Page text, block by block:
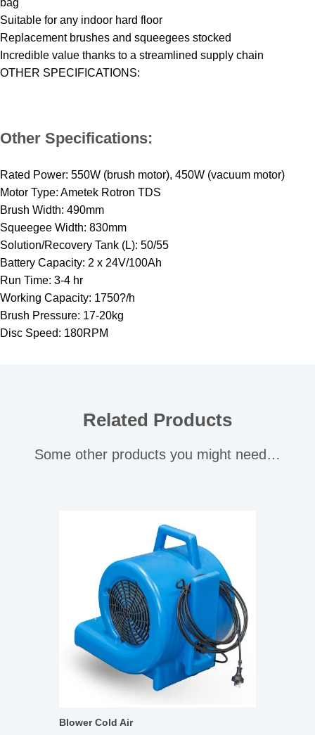
bag
Suitable for any indoor hard floor
Replacement brushes and squeegees stocked
Incredible value thanks to a streamlined supply chain
OTHER SPECIFICATIONS:
Other Specifications:
Rated Power: 550W (brush motor), 450W (vacuum motor)
Motor Type: Ametek Rotron TDS
Brush Width: 490mm
Squeegee Width: 830mm
Solution/Recovery Tank (L): 50/55
Battery Capacity: 2 x 24V/100Ah
Run Time: 3-4 hr
Working Capacity: 1750?/h
Brush Pressure: 17-20kg
Disc Speed: 180RPM
Related Products
Some other products you might need…
Blower Cold Air